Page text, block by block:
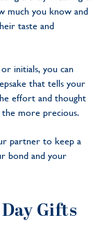
much you know and
taste and
or initials, you can
that tells your
effort and thought
more precious.
partner to keep a
bond and your
Gifts